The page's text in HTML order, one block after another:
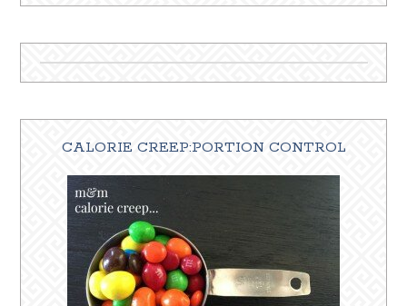
CALORIE CREEP:PORTION CONTROL